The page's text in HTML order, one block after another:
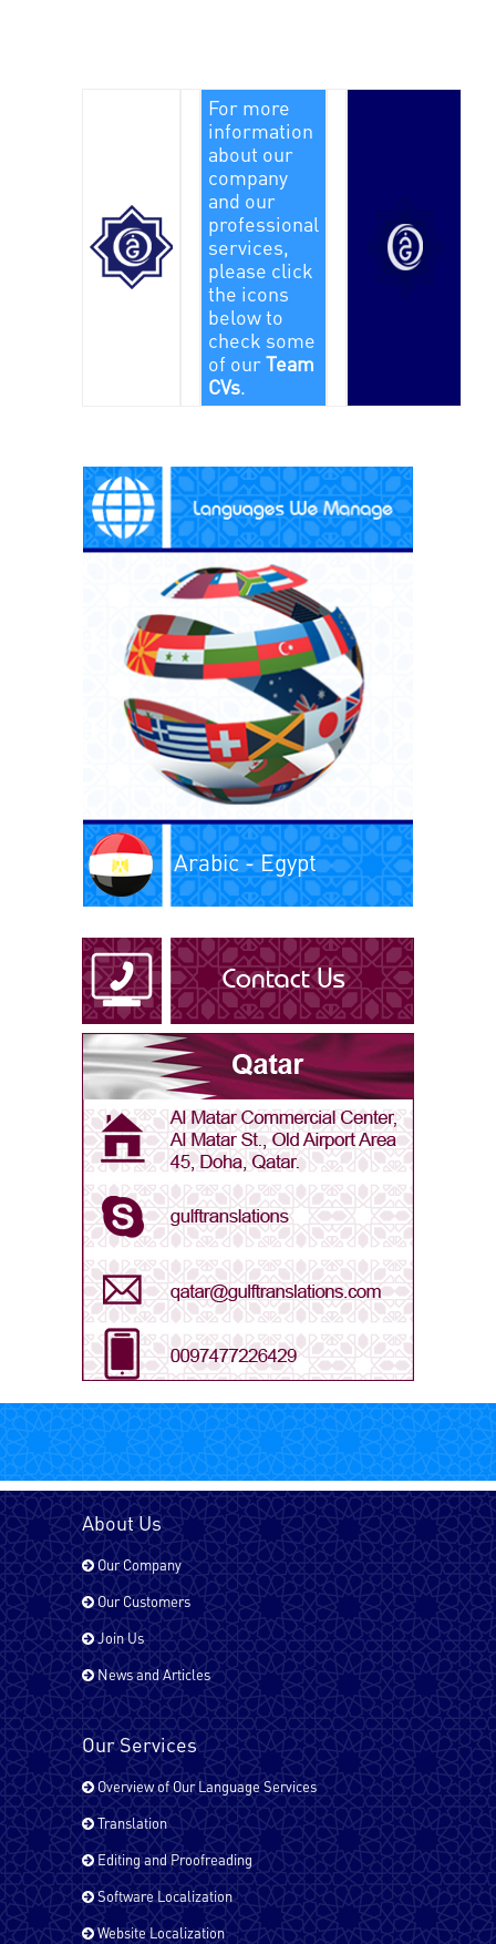
For more
information
about our
company
and our
professional
services,
please click
the icons
below to
check some
of ourTeam
CVs.
Arabic - Egypt
Arabic - Iraq
Arabic - Kuwait
Arabic - Libya
Arabic - Oman
Arabic - Qatar
Arabic - Saudi Arabia
Arabic - UAE
Bengali
Chinese
Dari
English - UK
English - USA
About Us
Our Company
Our Customers
Join Us
News and Articles
Our Services
Overview of Our Language Services
Translation
Editing and Proofreading
Software Localization
Website Localization